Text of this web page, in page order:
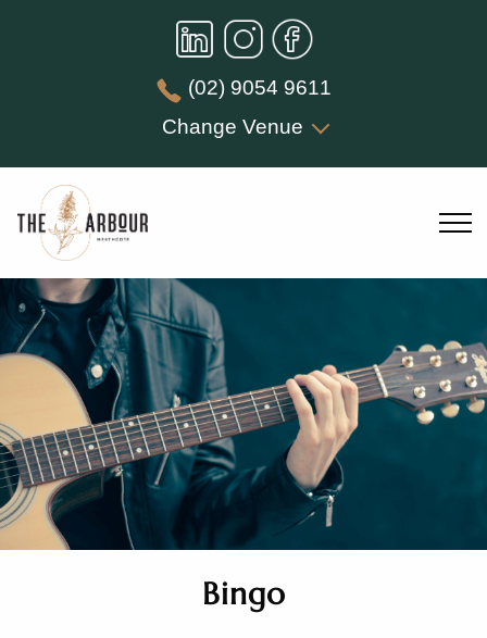
(02) 9054 9611
Change Venue
Bingo